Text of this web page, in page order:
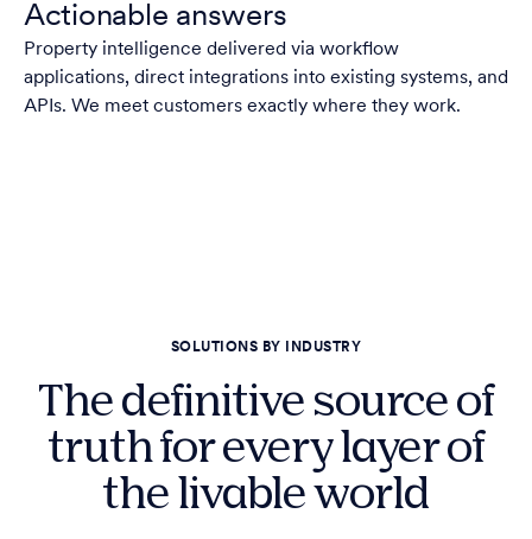
Actionable answers
Property intelligence delivered via workflow
applications, direct integrations into existing systems, and
APIs. We meet customers exactly where they work.
SOLUTIONS BY INDUSTRY
The definitive source of
truth for every layer of
the livable world